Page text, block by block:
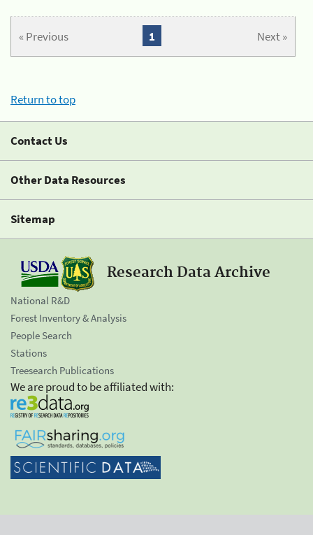
« Previous Next »
1
Return to top
Contact Us
Other Data Resources
Sitemap
Research Data Archive
National R&D
Forest Inventory & Analysis
People Search
Stations
Treesearch Publications
We are proud to be affiliated with: